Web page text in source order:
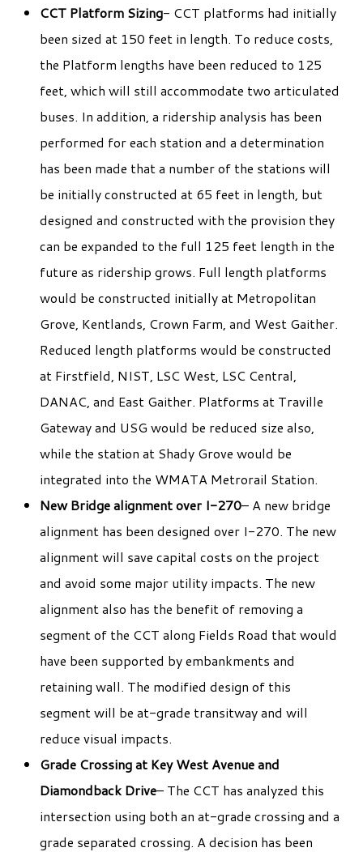
CCT Platform Sizing- CCT platforms had initially
been sized at 150 feet in length. To reduce costs,
the Platform lengths have been reduced to 125
feet, which will still accommodate two articulated
buses. In addition, a ridership analysis has been
performed for each station and a determination
has been made that a number of the stations will
be initially constructed at 65 feet in length, but
designed and constructed with the provision they
can be expanded to the full 125 feet length in the
future as ridership grows. Full length platforms
would be constructed initially at Metropolitan
Grove, Kentlands, Crown Farm, and West Gaither.
Reduced length platforms would be constructed
at Firstfield, NIST, LSC West, LSC Central,
DANAC, and East Gaither. Platforms at Traville
Gateway and USG would be reduced size also,
while the station at Shady Grove would be
integrated into the WMATA Metrorail Station.
New Bridge alignment over I-270– A new bridge
alignment has been designed over I-270. The new
alignment will save capital costs on the project
and avoid some major utility impacts. The new
alignment also has the benefit of removing a
segment of the CCT along Fields Road that would
have been supported by embankments and
retaining wall. The modified design of this
segment will be at-grade transitway and will
reduce visual impacts.
Grade Crossing at Key West Avenue and
Diamondback Drive– The CCT has analyzed this
intersection using both an at-grade crossing and a
grade separated crossing. A decision has been